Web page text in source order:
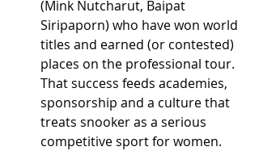
(Mink Nutcharut, Baipat
Siripaporn) who have won world
titles and earned (or contested)
places on the professional tour.
That success feeds academies,
sponsorship and a culture that
treats snooker as a serious
competitive sport for women.